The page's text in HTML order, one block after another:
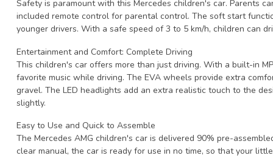
Safety is paramount with this Mercedes children's car. Parents
included remote control for parental control. The soft start
younger drivers. With a safe speed of 3 to 5 km/h, children can
Entertainment and Comfort: Complete Driving
This children's car offers more than just driving. With a built-in
favorite music while driving. The EVA wheels provide extra
gravel. The LED headlights add an extra realistic touch to the
slightly.
Easy to Use and Quick to Assemble
The Mercedes AMG children's car is delivered 90% pre-
clear manual, the car is ready for use in no time, so that your